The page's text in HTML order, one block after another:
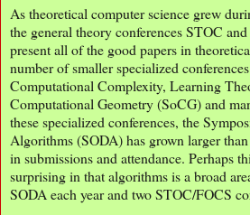
As theoretical computer science grew
the general theory conferences STOC
present all of the good papers in
number of smaller specialized
Computational Complexity, Learning
Computational Geometry (SoCG) and
these specialized conferences, the
Algorithms (SODA) has grown larger
in submissions and attendance. Perhaps
surprising in that algorithms is a broad
SODA each year and two STOC/FOCS